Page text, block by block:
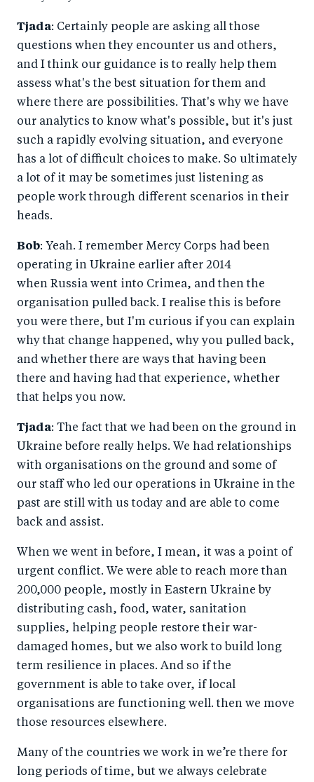
Tjada: Certainly people are asking all those
questions when they encounter us and others,
and I think our guidance is to really help them
assess what's the best situation for them and
where there are possibilities. That's why we have
our analytics to know what's possible, but it's just
such a rapidly evolving situation, and everyone
has a lot of difficult choices to make. So ultimately
a lot of it may be sometimes just listening as
people work through different scenarios in their
heads.
Bob: Yeah. I remember Mercy Corps had been
operating in Ukraine earlier after 2014
when Russia went into Crimea, and then the
organisation pulled back. I realise this is before
you were there, but I'm curious if you can explain
why that change happened, why you pulled back,
and whether there are ways that having been
there and having had that experience, whether
that helps you now.
Tjada: The fact that we had been on the ground in
Ukraine before really helps. We had relationships
with organisations on the ground and some of
our staff who led our operations in Ukraine in the
past are still with us today and are able to come
back and assist.
When we went in before, I mean, it was a point of
urgent conflict. We were able to reach more than
200,000 people, mostly in Eastern Ukraine by
distributing cash, food, water, sanitation
supplies, helping people restore their war-
damaged homes, but we also work to build long
term resilience in places. And so if the
government is able to take over, if local
organisations are functioning well. then we move
those resources elsewhere.
Many of the countries we work in we’re there for
long periods of time, but we always celebrate